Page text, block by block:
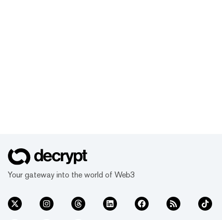
Your gateway into the world of Web3